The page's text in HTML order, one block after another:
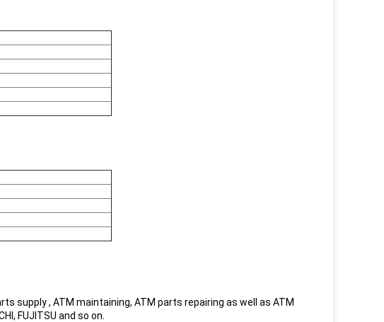
supply , ATM maintaining, ATM parts repairing as well as ATM
FUJITSU and so on.